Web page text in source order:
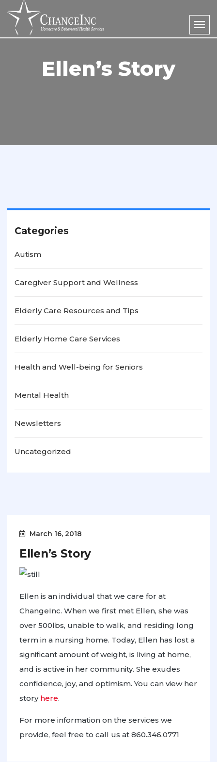
Ellen’s Story
Categories
Autism
Caregiver Support and Wellness
Elderly Care Resources and Tips
Elderly Home Care Services
Health and Well-being for Seniors
Mental Health
Newsletters
Uncategorized
March 16, 2018
Ellen’s Story
Ellen is an individual that we care for at
ChangeInc. When we first met Ellen, she was
over 500lbs, unable to walk, and residing long
term in a nursing home. Today, Ellen has lost a
significant amount of weight, is living at home,
and is active in her community. She exudes
confidence, joy, and optimism. You can view her
story here.
For more information on the services we
provide, feel free to call us at 860.346.0771